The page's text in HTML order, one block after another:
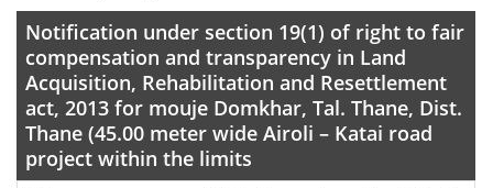
Notification under section 19(1) of right to fair
compensation and transparency in Land
Acquisition, Rehabilitation and Resettlement
act, 2013 for mouje Domkhar, Tal. Thane, Dist.
Thane (45.00 meter wide Airoli – Katai road
project within the limits